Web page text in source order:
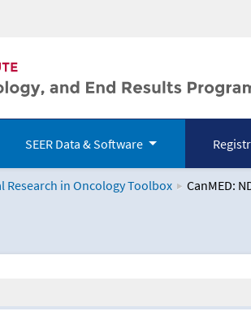
SEER Data & Software
Research in Oncology Toolbox CanMED:
Toolbox